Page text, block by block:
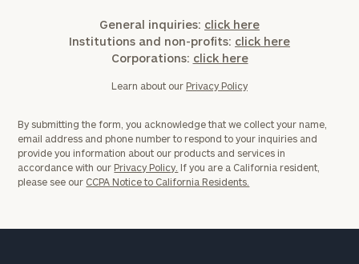
General inquiries: click here
Institutions and non-profits: click here
Corporations: click here
Learn about our Privacy Policy
By submitting the form, you acknowledge that we collect your name,
email address and phone number to respond to your inquiries and
provide you information about our products and services in
accordance with our Privacy Policy. If you are a California resident,
please see our CCPA Notice to California Residents.
General
inquiries:
click here
profits:click
here
Corporations:
click here